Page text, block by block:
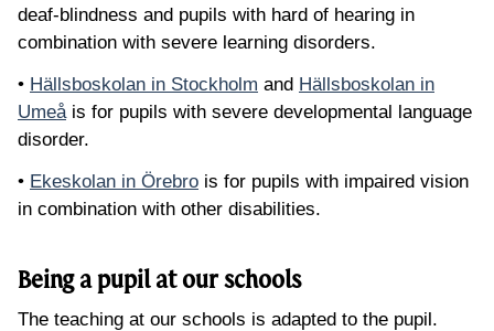
deaf-blindness and pupils with hard of hearing in
combination with severe learning disorders.
• Hällsboskolan in Stockholm and Hällsboskolan in
Umeåis for pupils with severe developmental language
disorder.
• Ekeskolan in Örebro is for pupils with impaired vision
in combination with other disabilities.
Being a pupil at our schools
The teaching at our schools is adapted to the pupil.